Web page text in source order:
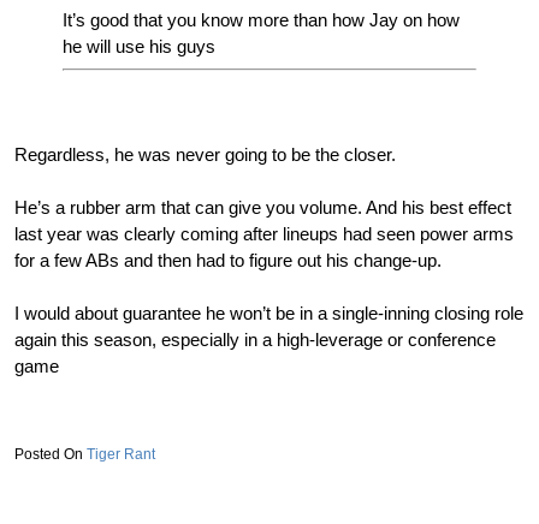
It’s good that you know more than how Jay on how
he will use his guys
Regardless, he was never going to be the closer.
He’s a rubber arm that can give you volume. And his best effect
last year was clearly coming after lineups had seen power arms
for a few ABs and then had to figure out his change-up.
I would about guarantee he won’t be in a single-inning closing role
again this season, especially in a high-leverage or conference
game
Tiger Rant